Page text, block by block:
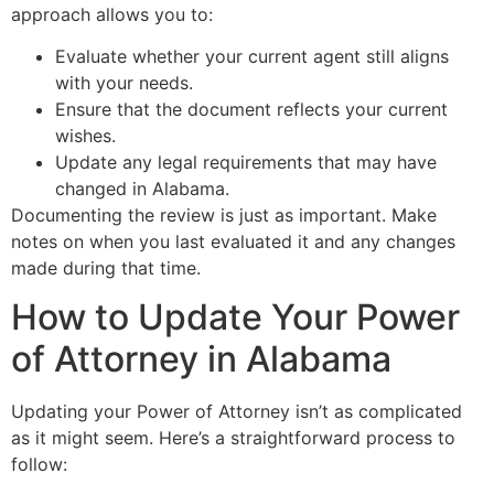
approach allows you to:
Evaluate whether your current agent still aligns
with your needs.
Ensure that the document reflects your current
wishes.
Update any legal requirements that may have
changed in Alabama.
Documenting the review is just as important. Make
notes on when you last evaluated it and any changes
made during that time.
How to Update Your Power
of Attorney in Alabama
Updating your Power of Attorney isn’t as complicated
as it might seem. Here’s a straightforward process to
follow: